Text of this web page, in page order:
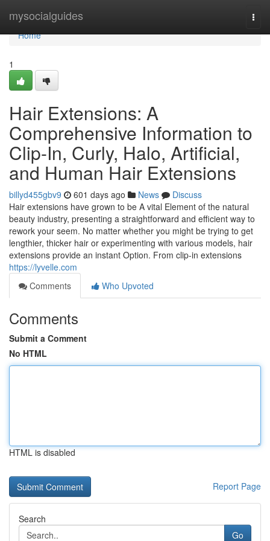
mysocialguides
Home
Home
1
Hair Extensions: A
Comprehensive Information to
Clip-In, Curly, Halo, Artificial,
and Human Hair Extensions
billyd455gbv9 601 days ago News
Discuss
Hair extensions have grown to be A vital Element of the natural
beauty industry, presenting a straightforward and efficient way to
rework your seem. No matter whether you might be trying to get
lengthier, thicker hair or experimenting with various models, hair
extensions provide an instant Option. From clip-in extensions
https://lyvelle.com
Comments
Who Upvoted
Comments
Submit a Comment
No HTML
HTML is disabled
Report Page
Search
Go